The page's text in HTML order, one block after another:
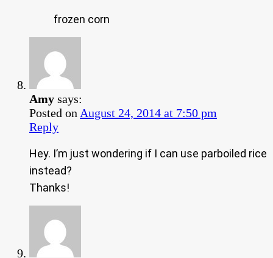
frozen corn
Amy says:
Posted on August 24, 2014 at 7:50 pm
Reply
Hey. I’m just wondering if I can use parboiled rice
instead?
Thanks!